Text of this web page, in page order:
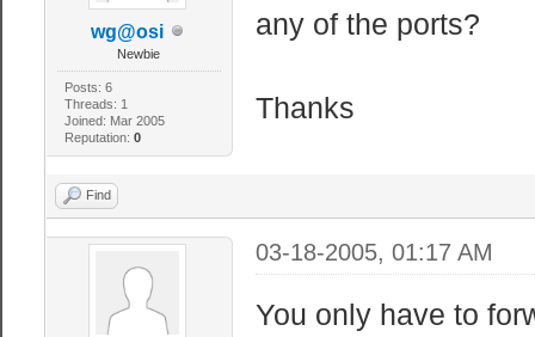
wg@osi
Newbie
Posts: 6
Threads: 1
Joined: Mar 2005
Reputation: 0
any of the ports?
Thanks
Find
03-18-2005, 01:17 AM
You only have to